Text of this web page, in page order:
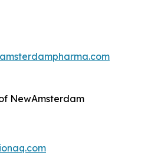
NewAmsterdam